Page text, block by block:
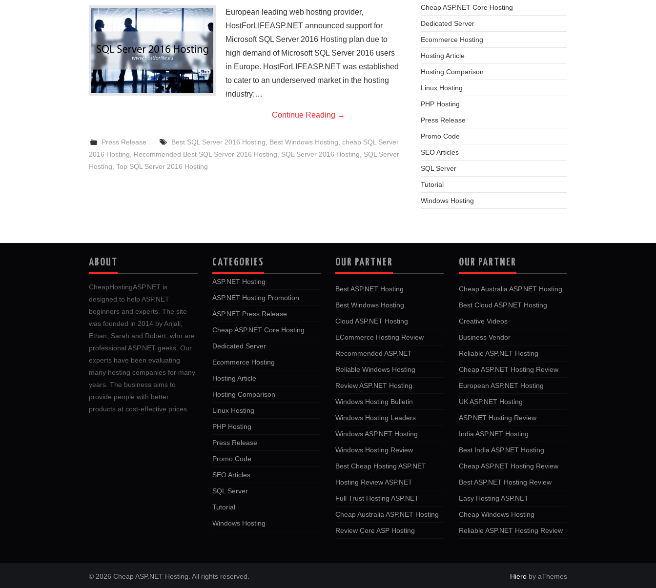
European leading web hosting provider,
HostForLIFEASP.NET announced support for
Microsoft SQL Server 2016 Hosting plan due to
high demand of Microsoft SQL Server 2016 users
in Europe. HostForLIFEASP.NET was established
to cater to an underserved market in the hosting
industry;…
Continue Reading →
Press Release Best SQL Server 2016 Hosting Best Windows Hosting cheap SQL Server
2016 Hosting
Recommended Best SQL Server 2016 Hosting SQL Server 2016 Hosting
SQL Server
Hosting Top SQL Server 2016 Hosting
Cheap ASP.NET Core Hosting
Dedicated Server
Ecommerce Hosting
Hosting Article
Hosting Comparison
Linux Hosting
PHP Hosting
Press Release
Promo Code
SEO Articles
SQL Server
Tutorial
Windows Hosting
ABOUT
CheapHostingASP.NET is
designed to help ASP.NET
beginners and experts. The site
was founded in 2014 by Anjali,
Ethan, Sarah and Robert, who are
professional ASP.NET geeks. Our
experts have been evaluating
many hosting companies for many
years. The business aims to
provide people with better
products at cost-effective prices.
CATEGORIES
ASP.NET Hosting
ASP.NET Hosting Promotion
ASP.NET Press Release
Cheap ASP.NET Core Hosting
Dedicated Server
Ecommerce Hosting
Hosting Article
Hosting Comparison
Linux Hosting
PHP Hosting
Press Release
Promo Code
SEO Articles
SQL Server
Tutorial
Windows Hosting
OUR PARTNER
Best ASP.NET Hosting
Best Windows Hosting
Cloud ASP.NET Hosting
ECommerce Hosting Review
Recommended ASP.NET
Reliable Windows Hosting
Review ASP.NET Hosting
Windows Hosting Bulletin
Windows Hosting Leaders
Windows ASP.NET Hosting
Windows Hosting Review
Best Cheap Hosting ASP.NET
Hosting Review ASP.NET
Full Trust Hosting ASP.NET
Cheap Australia ASP.NET Hosting
Review Core ASP Hosting
OUR PARTNER
Cheap Australia ASP.NET Hosting
Best Cloud ASP.NET Hosting
Creative Videos
Business Vendor
Reliable ASP.NET Hosting
Cheap ASP.NET Hosting Review
European ASP.NET Hosting
UK ASP.NET Hosting
ASP.NET Hosting Review
India ASP.NET Hosting
Best India ASP.NET Hosting
Cheap ASP.NET Hosting Review
Best ASP.NET Hosting Review
Easy Hosting ASP.NET
Cheap Windows Hosting
Reliable ASP.NET Hosting Review
© 2026 Cheap ASP.NET Hosting. All rights reserved. Hiero by aThemes